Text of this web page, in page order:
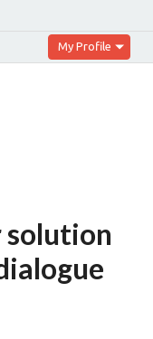
My Profile
solution